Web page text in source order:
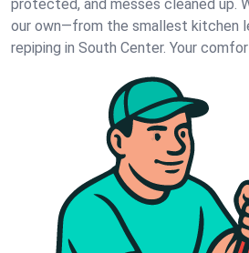
protected, and messes cleaned up.
our own—from the smallest kitchen
repiping in South Center. Your